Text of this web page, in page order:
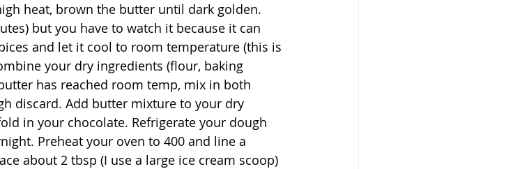
heat, brown the butter until dark golden.
but you have to watch it because it can
and let it cool to room temperature (this is
your dry ingredients (flour, baking
has reached room temp, mix in both
discard. Add butter mixture to your dry
in your chocolate. Refrigerate your dough
Preheat your oven to 400 and line a
about 2 tbsp (I use a large ice cream scoop)